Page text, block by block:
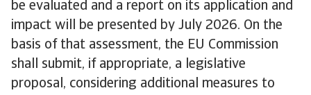
be evaluated and a report on its application and
impact will be presented by July 2026. On the
basis of that assessment, the EU Commission
shall submit, if appropriate, a legislative
proposal, considering additional measures to